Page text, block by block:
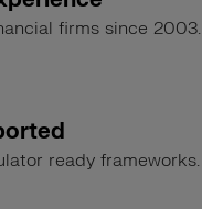
firms since 2003.
ready frameworks.